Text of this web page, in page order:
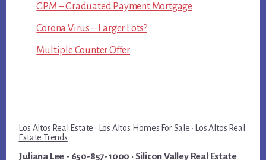
GPM – Graduated Payment Mortgage
Corona Virus – Larger Lots?
Multiple Counter Offer
Los Altos Real Estate · Los Altos Homes For Sale ·
Los Altos Real
Estate Trends
Juliana Lee - 650-857-1000 · Silicon Valley Real Estate